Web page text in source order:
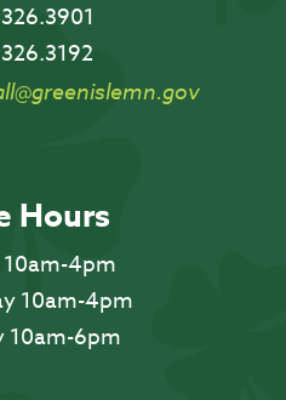
Hours
4pm
10am-4pm
10am-6pm